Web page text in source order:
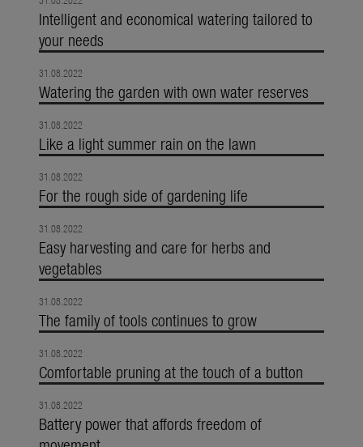
Intelligent and economical watering tailored to
your needs
31.08.2022
Watering the garden with own water reserves
31.08.2022
Like a light summer rain on the lawn
31.08.2022
For the rough side of gardening life
31.08.2022
Easy harvesting and care for herbs and
vegetables
31.08.2022
The family of tools continues to grow
31.08.2022
Comfortable pruning at the touch of a button
31.08.2022
Battery power that affords freedom of